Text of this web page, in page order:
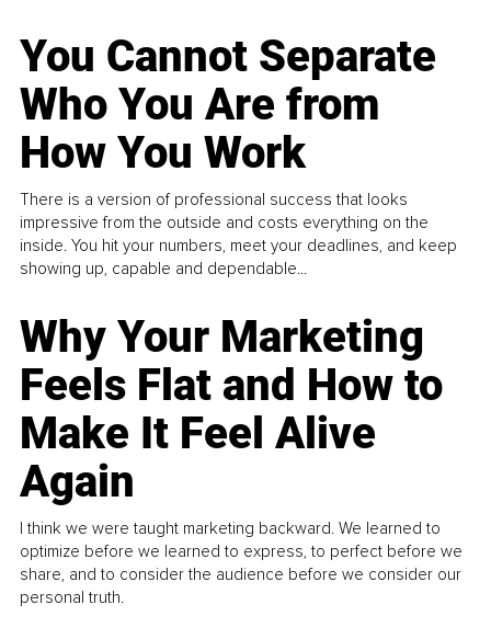
You Cannot Separate
Who You Are from
How You Work
There is a version of professional success that looks
impressive from the outside and costs everything on the
inside. You hit your numbers, meet your deadlines, and keep
showing up, capable and dependable...
Why Your Marketing
Feels Flat and How to
Make It Feel Alive
Again
I think we were taught marketing backward. We learned to
optimize before we learned to express, to perfect before we
share, and to consider the audience before we consider our
personal truth.